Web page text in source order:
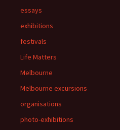
essays
exhibitions
festivals
Life Matters
Melbourne
Melbourne excursions
organisations
photo-exhibitions